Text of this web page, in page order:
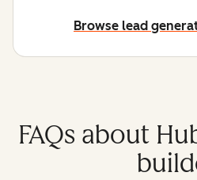
Browse lead
FAQs about